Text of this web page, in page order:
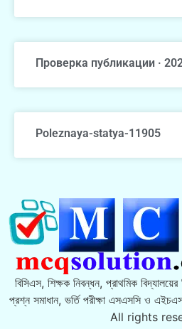
Проверка публикации ·
Poleznaya-statya-11905
বিসিএস, শিক্ষক নিবন্ধন, প্রাথমিক
প্রশ্ন সমাধান, ভর্তি পরীক্ষা এসএসসি ও
All rights